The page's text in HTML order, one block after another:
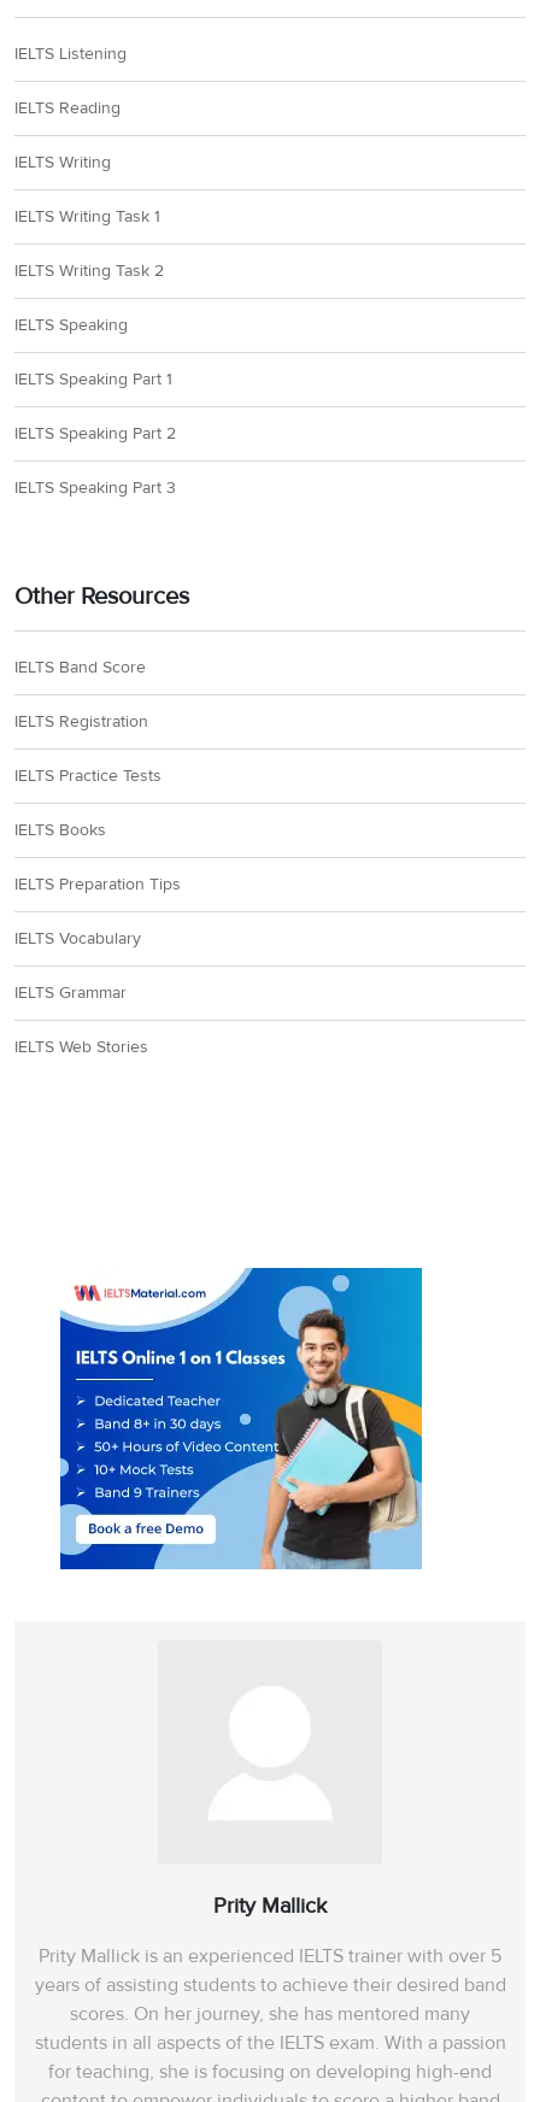
IELTS Listening
IELTS Reading
IELTS Writing
IELTS Writing Task 1
IELTS Writing Task 2
IELTS Speaking
IELTS Speaking Part 1
IELTS Speaking Part 2
IELTS Speaking Part 3
Other Resources
IELTS Band Score
IELTS Registration
IELTS Practice Tests
IELTS Books
IELTS Preparation Tips
IELTS Vocabulary
IELTS Grammar
IELTS Web Stories
Prity Mallick
Prity Mallick is an experienced IELTS trainer with over 5
years of assisting students to achieve their desired band
scores. On her journey, she has mentored many
students in all aspects of the IELTS exam. With a passion
for teaching, she is focusing on developing high-end